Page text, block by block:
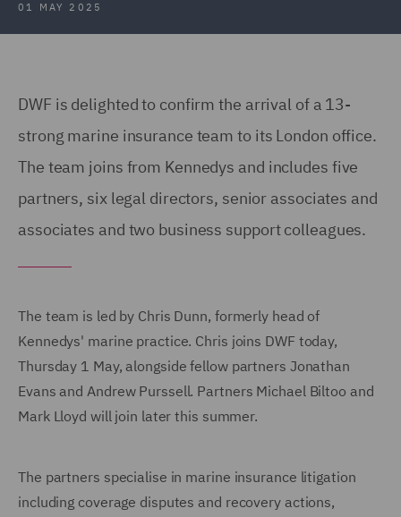
01 MAY 2025
DWF is delighted to confirm the arrival of a 13-
strong marine insurance team to its London office.
The team joins from Kennedys and includes five
partners, six legal directors, senior associates and
associates and two business support colleagues.
The team is led by Chris Dunn, formerly head of
Kennedys' marine practice. Chris joins DWF today,
Thursday 1 May, alongside fellow partners Jonathan
Evans and Andrew Purssell. Partners Michael Biltoo and
Mark Lloyd will join later this summer.
The partners specialise in marine insurance litigation
including coverage disputes and recovery actions,